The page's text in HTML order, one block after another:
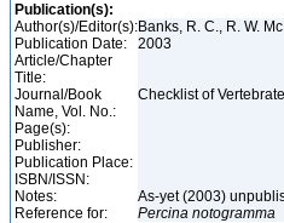
Publication(s):
Author(s)/Editor(s):Banks, R. C., R. W.
Publication Date:
2003
Article/Chapter
Title:
Journal/Book
Name, Vol. No.:
Checklist of
Page(s):
Publisher:
Publication Place:
ISBN/ISSN:
Notes:
As-yet (2003)
Reference for:
Percina notogramma